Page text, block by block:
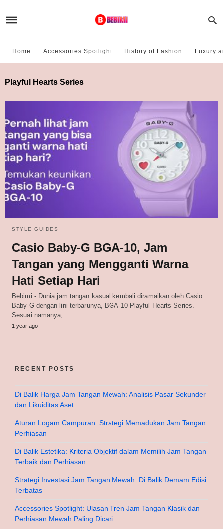
Home Accessories Spotlight History of Fashion Luxury
Playful Hearts Series
STYLE GUIDES
Casio Baby-G BGA-10, Jam
Tangan yang Mengganti Warna
Hati Setiap Hari
Bebimi - Dunia jam tangan kasual kembali diramaikan oleh Casio
Baby-G dengan lini terbarunya, BGA-10 Playful Hearts Series.
Sesuai namanya,…
1 year ago
RECENT POSTS
Di Balik Harga Jam Tangan Mewah: Analisis Pasar Sekunder
dan Likuiditas Aset
Aturan Logam Campuran: Strategi Memadukan Jam Tangan
Perhiasan
Di Balik Estetika: Kriteria Objektif dalam Memilih Jam Tangan
Terbaik dan Perhiasan
Strategi Investasi Jam Tangan Mewah: Di Balik Demam Edisi
Terbatas
Accessories Spotlight: Ulasan Tren Jam Tangan Klasik dan
Perhiasan Mewah Paling Dicari